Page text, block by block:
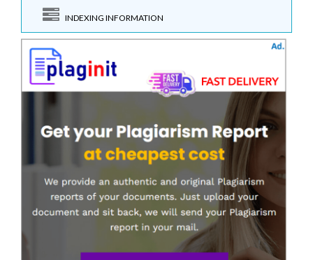
INDEXING INFORMATION